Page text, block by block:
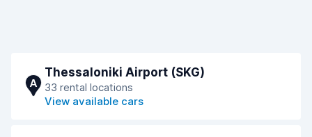
A
Thessaloniki Airport (SKG)
33 rental locations
View available cars